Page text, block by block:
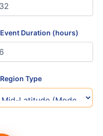
Event Duration (hours)
Region Type